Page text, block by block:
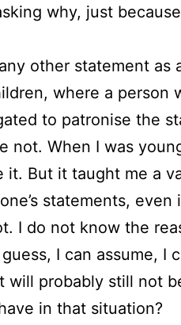
why, just
other statement as
where a person
to patronise the
not. When I was
it. But it taught me a
statements,
I do not know the
I can assume, I
will probably still not
in that situation?